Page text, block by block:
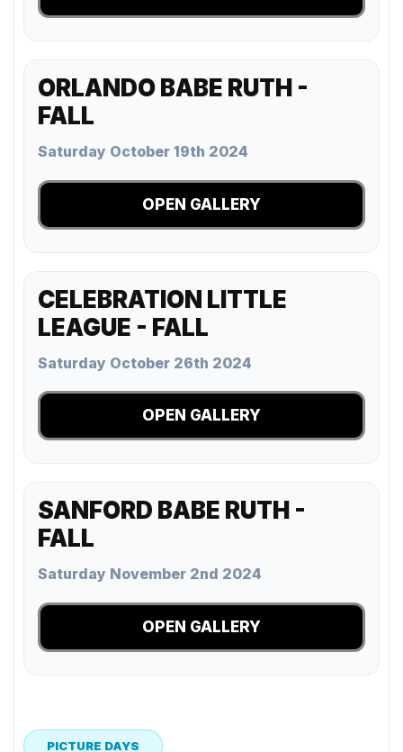
ORLANDO BABE RUTH -
FALL
Saturday October 19th 2024
OPEN GALLERY
CELEBRATION LITTLE
LEAGUE - FALL
Saturday October 26th 2024
OPEN GALLERY
SANFORD BABE RUTH -
FALL
Saturday November 2nd 2024
OPEN GALLERY
PICTURE DAYS